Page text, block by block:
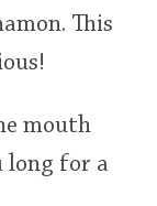
This
mouth
long for a